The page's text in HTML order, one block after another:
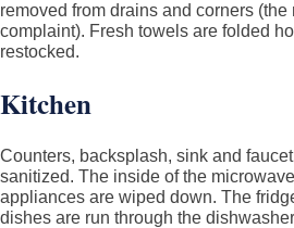
removed from drains and corners
complaint). Fresh towels are folded
restocked.
Kitchen
Counters, backsplash, sink and
sanitized. The inside of the
appliances are wiped down. The
dishes are run through the